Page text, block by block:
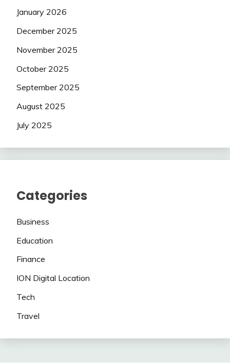
January 2026
December 2025
November 2025
October 2025
September 2025
August 2025
July 2025
Categories
Business
Education
Finance
ION Digital Location
Tech
Travel